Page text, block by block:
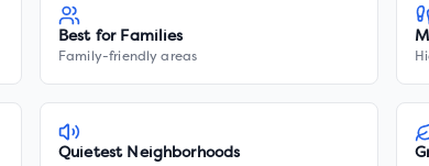
Best for Families
Family-friendly areas
Quietest Neighborhoods